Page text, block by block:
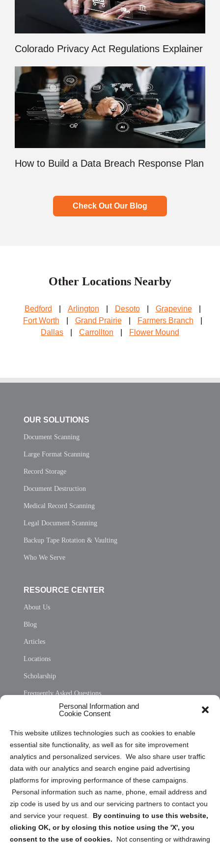
Personal Information and
Cookie Consent
This website utilizes technologies such as cookies to enable
essential site functionality, as well as for site improvement
analytics and personalized services. We also share user traffic
data with our analytics and search engine paid advertising
platforms for improving performance of these campaigns.
Personal information such as name, phone, email address and
zip code is used by us and our servicing partners to contact you
and service your request. By continuing to use this website,
clicking OK, or by closing this notice using the 'X', you
consent to the use of cookies.
Not consenting or withdrawing
Colorado Privacy Act Regulations Explainer
How to Build a Data Breach Response Plan
Check Out Our Blog
Other Locations Nearby
Bedford Arlington Desoto Grapevine
Fort Worth
Grand Prairie Farmers Branch
Dallas
Carrollton Flower Mound
OUR SOLUTIONS
Document Scanning
Large Format Scanning
Record Storage
Document Destruction
Medical Record Scanning
Legal Document Scanning
Backup Tape Rotation & Vaulting
Who We Serve
RESOURCE CENTER
About Us
Blog
Articles
Locations
Scholarship
Frequently Asked Questions
Privacy Statement (US)
Cookie Policy (CA)
Privacy Statement (CA)